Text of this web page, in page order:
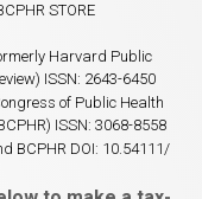
STORE
Harvard Public
ISSN: 2643-6450
of Public Health
ISSN: 3068-8558
BCPHR DOI: 10.54111/